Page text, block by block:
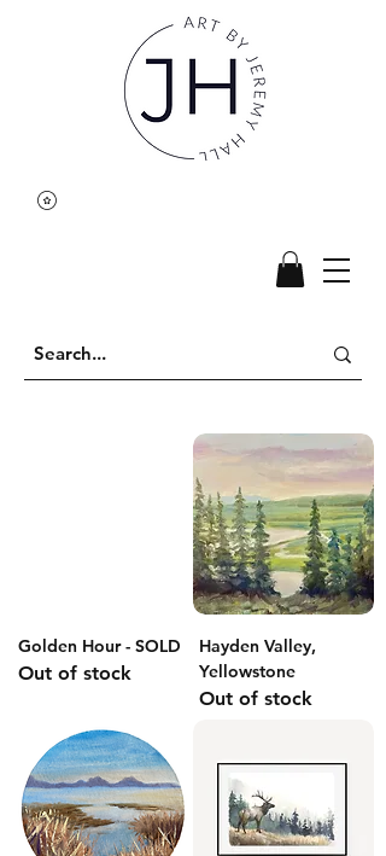
Golden Hour - SOLD
Out of stock
Hayden Valley,
Yellowstone
Out of stock